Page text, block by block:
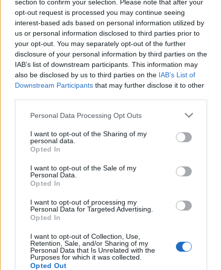
section to confirm your selection. Please note that after your
opt-out request is processed you may continue seeing
interest-based ads based on personal information utilized by
us or personal information disclosed to third parties prior to
your opt-out. You may separately opt-out of the further
disclosure of your personal information by third parties on the
IAB’s list of downstream participants. This information may
also be disclosed by us to third parties on the IAB’s List of
Downstream Participants that may further disclose it to other
Personal Data Processing Opt Outs
I want to opt-out of the Sharing of my
personal data.
Opted In
I want to opt-out of the Sale of my
Personal Data.
Opted In
I want to opt-out of processing my
Personal Data for Targeted Advertising.
Opted In
I want to opt-out of Collection, Use,
Retention, Sale, and/or Sharing of my
Personal Data that Is Unrelated with the
Purposes for which it was collected.
Opted Out
Catch them live at the following:
KNIFE BRIDE tour dates supportingCalva Louise
19 Leeds Hyde Park Book Club
22 Milton Keynes Craufurd Arms
23 London The Underworld
26 Bristol Rough Trade
28 Southampton The Joiners